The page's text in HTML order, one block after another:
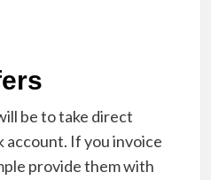
be to take direct
If you invoice
provide them with